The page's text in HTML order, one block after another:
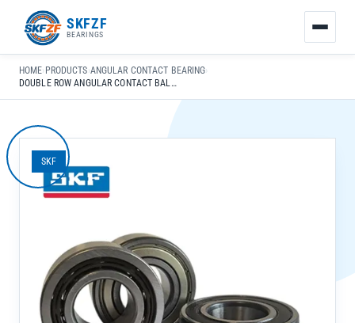
SKFZF
BEARINGS
HOME› PRODUCTS›ANGULAR CONTACT BEARING›
DOUBLE ROW ANGULAR CONTACT BALL BEARING 3307 A/C3 FOR COMPRESSOR HEAVY MACHINERY HIGH LOAD
SKF
接：
zhaike.net/